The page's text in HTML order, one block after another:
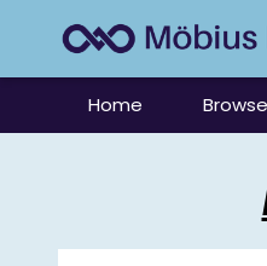
Home Browse